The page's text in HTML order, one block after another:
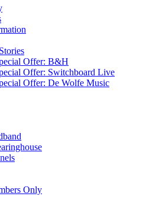
Offer: B&H
Offer: Switchboard Live
Offer: De Wolfe Music
Only